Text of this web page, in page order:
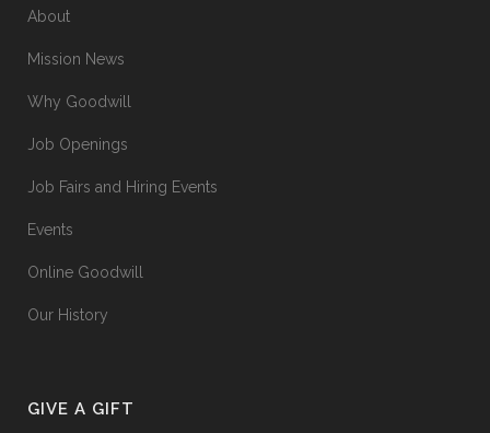
About
Mission News
Why Goodwill
Job Openings
Job Fairs and Hiring Events
Events
Online Goodwill
Our History
GIVE A GIFT